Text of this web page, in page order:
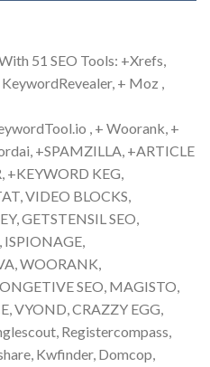
51 SEO Tools: +Xrefs,
+ Moz ,
, + Woorank, +
+SPAMZILLA, +ARTICLE
+KEYWORD KEG,
VIDEO BLOCKS,
GETSTENSIL SEO,
ISPIONAGE,
WOORANK,
SEO, MAGISTO,
VYOND, CRAZZY EGG,
Registercompass,
Kwfinder, Domcop,